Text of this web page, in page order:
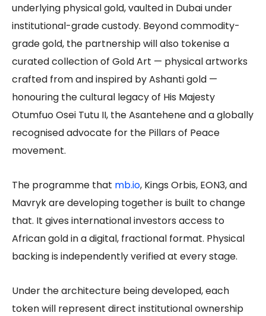
underlying physical gold, vaulted in Dubai under
institutional-grade custody. Beyond commodity-
grade gold, the partnership will also tokenise a
curated collection of Gold Art — physical artworks
crafted from and inspired by Ashanti gold —
honouring the cultural legacy of His Majesty
Otumfuo Osei Tutu II, the Asantehene and a globally
recognised advocate for the Pillars of Peace
movement.
The programme that mb.io, Kings Orbis, EON3, and
Mavryk are developing together is built to change
that. It gives international investors access to
African gold in a digital, fractional format. Physical
backing is independently verified at every stage.
Under the architecture being developed, each
token will represent direct institutional ownership